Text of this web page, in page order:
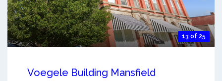
13 of 25
Voegele Building Mansfield